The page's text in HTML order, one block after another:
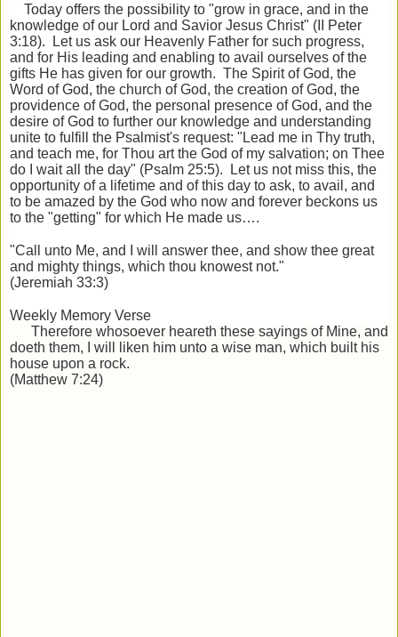
Today offers the possibility to "grow in grace, and in the
knowledge of our Lord and Savior Jesus Christ" (II Peter
3:18). Let us ask our Heavenly Father for such progress,
and for His leading and enabling to avail ourselves of the
gifts He has given for our growth. The Spirit of God, the
Word of God, the church of God, the creation of God, the
providence of God, the personal presence of God, and the
desire of God to further our knowledge and understanding
unite to fulfill the Psalmist's request: "Lead me in Thy truth,
and teach me, for Thou art the God of my salvation; on Thee
do I wait all the day" (Psalm 25:5). Let us not miss this, the
opportunity of a lifetime and of this day to ask, to avail, and
to be amazed by the God who now and forever beckons us
to the "getting" for which He made us….
"Call unto Me, and I will answer thee, and show thee great
and mighty things, which thou knowest not."
(Jeremiah 33:3)
Weekly Memory Verse
Therefore whosoever heareth these sayings of Mine, and
doeth them, I will liken him unto a wise man, which built his
house upon a rock.
(Matthew 7:24)